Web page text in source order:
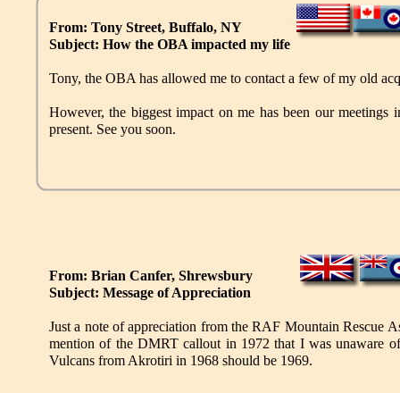
From: Tony Street, Buffalo, NY
Subject: How the OBA impacted my life
Tony, the OBA has allowed me to contact a few of my old
However, the biggest impact on me has been our
present. See you soon.
From: Brian Canfer, Shrewsbury
Subject: Message of Appreciation
Just a note of appreciation from the RAF Mountain Rescue
mention of the DMRT callout in 1972 that I was unaware
Vulcans from Akrotiri in 1968 should be 1969.